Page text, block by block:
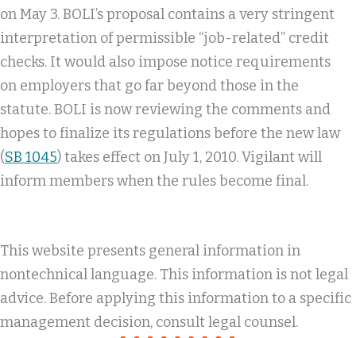
on May 3. BOLI’s proposal contains a very stringent
interpretation of permissible “job-related” credit
checks. It would also impose notice requirements
on employers that go far beyond those in the
statute. BOLI is now reviewing the comments and
hopes to finalize its regulations before the new law
(SB 1045) takes effect on July 1, 2010. Vigilant will
inform members when the rules become final.
This website presents general information in
nontechnical language. This information is not legal
advice. Before applying this information to a specific
management decision, consult legal counsel.